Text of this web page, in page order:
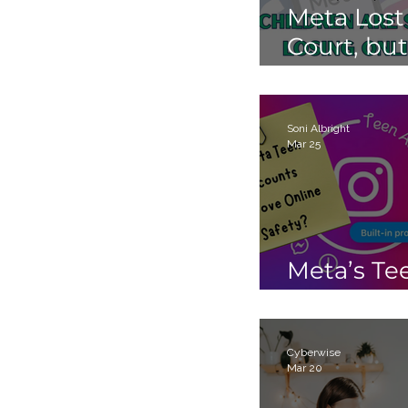
Meta
Court, but
Children
Still
Online.
Meta’s
Accounts
Soni Albright
Mar 25
Cyberwise
Mar 20